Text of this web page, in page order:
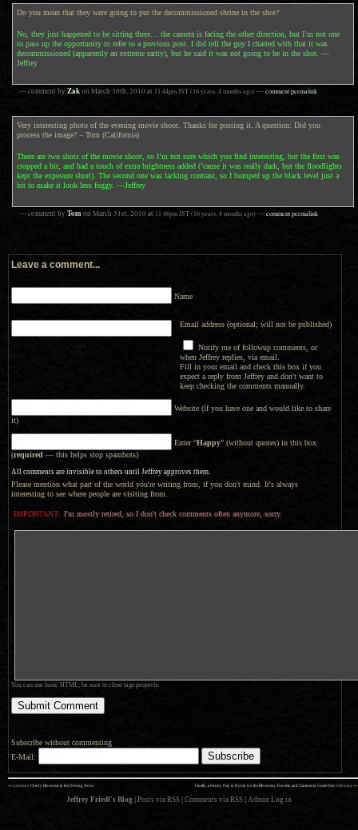
Do you mean that they were going to put the decommissioned shrine in the shot?
No, they just happened to be sitting there… the camera is facing the other direction, but I’m not one
to pass up the opportunity to refer to a previous post. I did tell the guy I chatted with that it was
decommissioned (apparently an extreme rarity), but he said it was not going to be in the shot. —
Jeffrey
— comment by Zakon March 30th, 2010at 11:44pm JST(16 years, 4 months ago)—comment permalink
Very interesting photo of the evening movie shoot. Thanks for posting it. A question: Did you
process the image? – Tom (California)
There are two shots of the movie shoot, so I’m not sure which you find interesting, but the first was
cropped a bit, and had a touch of extra brightness added (’cause it was really dark, but the floodlights
kept the exposure short). The second one was lacking contrast, so I bumped up the black level just a
bit to make it look less foggy. —Jeffrey
— comment by Tom on March 31st, 2010at 11:46pm JST(16 years, 4 months ago)—comment permalink
Leave a comment...
Name
Email address (optional; will not be published)
Notify me of followup comments, or
when Jeffrey replies, via email.
Fill in your email and check this box if you
expect a reply from Jeffrey and don't want to
keep checking the comments manually.
Website (if you have one and would like to share
it)
Enter “Happy” (without quotes) in this box
(required — this helps stop spambots)
All comments are invisible to others until Jeffrey approves them.
Please mention what part of the world you're writing from, if you don't mind. It's always
interesting to see where people are visiting from.
IMPORTANT: I'm mostly retired, so I don't check comments often anymore, sorry.
You can use basic HTML; be sure to close tags properly.
Subscribe without commenting
E-Mail:
Finally, a Sunny Day in Kyoto for the Blossoms, Tourists, and Cameras to Come Out: following »»
«« previous: Cherry Blossoms in the Driving Snow
Jeffrey Friedl's Blog Posts via RSS Comments via RSS Admin Log in